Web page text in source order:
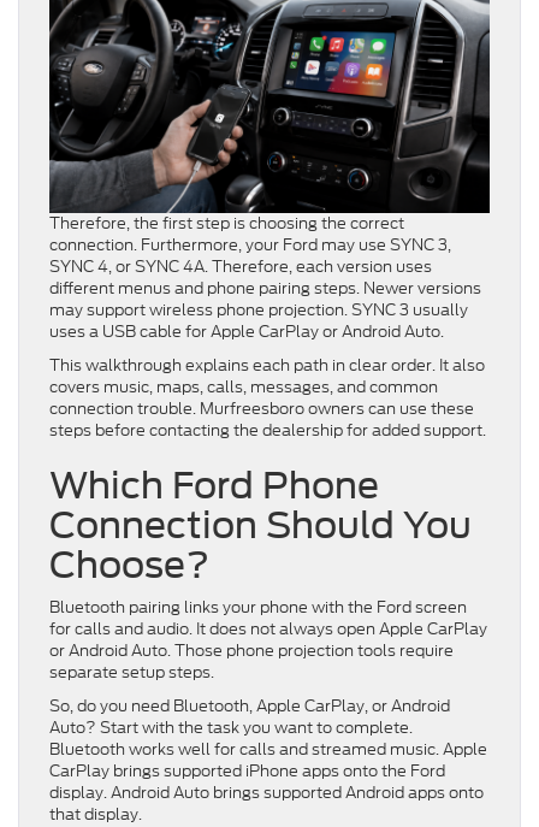
Therefore, the first step is choosing the correct
connection. Furthermore, your Ford may use SYNC 3,
SYNC 4, or SYNC 4A. Therefore, each version uses
different menus and phone pairing steps. Newer versions
may support wireless phone projection. SYNC 3 usually
uses a USB cable for Apple CarPlay or Android Auto.
This walkthrough explains each path in clear order. It also
covers music, maps, calls, messages, and common
connection trouble. Murfreesboro owners can use these
steps before contacting the dealership for added support.
Which Ford Phone
Connection Should You
Choose?
Bluetooth pairing links your phone with the Ford screen
for calls and audio. It does not always open Apple CarPlay
or Android Auto. Those phone projection tools require
separate setup steps.
So, do you need Bluetooth, Apple CarPlay, or Android
Auto? Start with the task you want to complete.
Bluetooth works well for calls and streamed music. Apple
CarPlay brings supported iPhone apps onto the Ford
display. Android Auto brings supported Android apps onto
that display.